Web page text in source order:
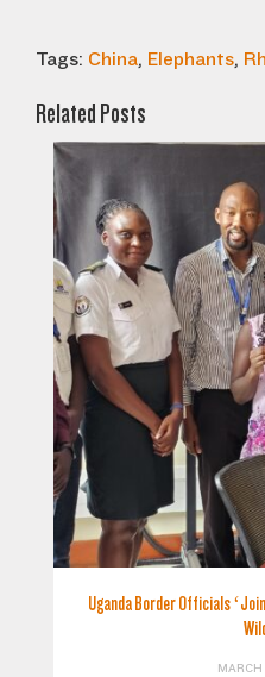
Tags: China, Elephants,
Related Posts
Uganda Border Officials